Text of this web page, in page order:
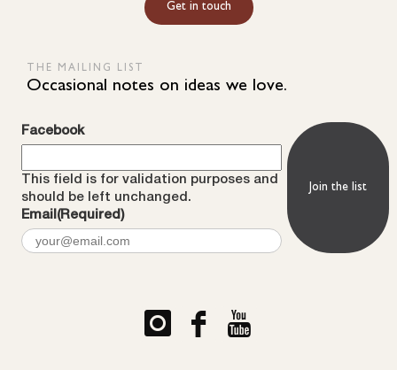
Get in touch
THE MAILING LIST
Occasional notes on ideas we love.
Facebook
This field is for validation purposes and
should be left unchanged.
Email (Required)